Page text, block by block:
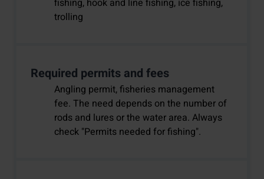
fishing, hook and line fishing, ice fishing,
trolling
Required permits and fees
Angling permit, fisheries management
fee. The need depends on the number of
rods and lures or the water area. Always
check "Permits needed for fishing".